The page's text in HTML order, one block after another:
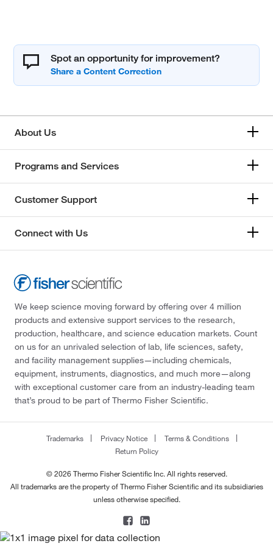
Spot an opportunity for improvement?
About Us
Programs and Services
Customer Support
Connect with Us
We keep science moving forward by offering over 4 million
products and extensive support services to the research,
production, healthcare, and science education markets. Count
on us for an unrivaled selection of lab, life sciences, safety,
and facility management supplies—including chemicals,
equipment, instruments, diagnostics, and much more—along
with exceptional customer care from an industry-leading team
that’s proud to be part of Thermo Fisher Scientific.
Trademarks Privacy Notice
Terms & Conditions
Return Policy
© 2026 Thermo Fisher Scientific Inc. All rights reserved.
All trademarks are the property of Thermo Fisher Scientific and its subsidiaries
unless otherwise specified.